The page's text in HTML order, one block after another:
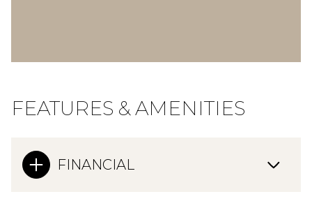
FEATURES & AMENITIES
FINANCIAL